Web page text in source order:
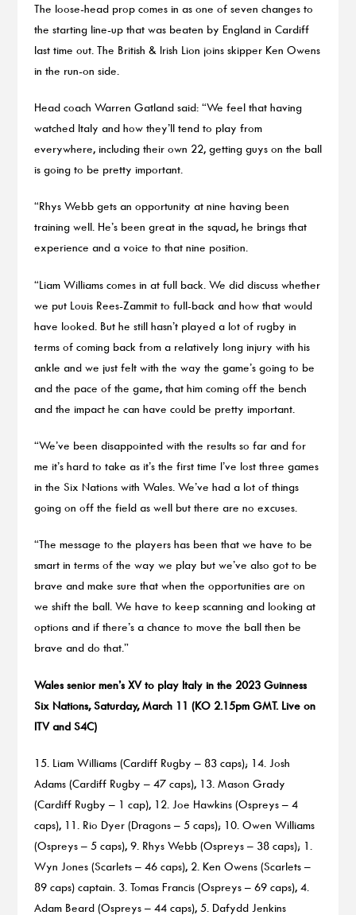
The loose-head prop comes in as one of seven changes to
the starting line-up that was beaten by England in Cardiff
last time out. The British & Irish Lion joins skipper Ken Owens
in the run-on side.
Head coach Warren Gatland said: “We feel that having
watched Italy and how they’ll tend to play from
everywhere, including their own 22, getting guys on the ball
is going to be pretty important.
“Rhys Webb gets an opportunity at nine having been
training well. He’s been great in the squad, he brings that
experience and a voice to that nine position.
“Liam Williams comes in at full back. We did discuss whether
we put Louis Rees-Zammit to full-back and how that would
have looked. But he still hasn’t played a lot of rugby in
terms of coming back from a relatively long injury with his
ankle and we just felt with the way the game’s going to be
and the pace of the game, that him coming off the bench
and the impact he can have could be pretty important.
“We’ve been disappointed with the results so far and for
me it’s hard to take as it’s the first time I’ve lost three games
in the Six Nations with Wales. We’ve had a lot of things
going on off the field as well but there are no excuses.
“The message to the players has been that we have to be
smart in terms of the way we play but we’ve also got to be
brave and make sure that when the opportunities are on
we shift the ball. We have to keep scanning and looking at
options and if there’s a chance to move the ball then be
brave and do that.”
Wales senior men’s XV to play Italy in the 2023 Guinness
Six Nations, Saturday, March 11 (KO 2.15pm GMT. Live on
ITV and S4C)
15. Liam Williams (Cardiff Rugby – 83 caps); 14. Josh
Adams (Cardiff Rugby – 47 caps), 13. Mason Grady
(Cardiff Rugby – 1 cap), 12. Joe Hawkins (Ospreys – 4
caps), 11. Rio Dyer (Dragons – 5 caps); 10. Owen Williams
(Ospreys – 5 caps), 9. Rhys Webb (Ospreys – 38 caps); 1.
Wyn Jones (Scarlets – 46 caps), 2. Ken Owens (Scarlets –
89 caps) captain. 3. Tomas Francis (Ospreys – 69 caps), 4.
Adam Beard (Ospreys – 44 caps), 5. Dafydd Jenkins